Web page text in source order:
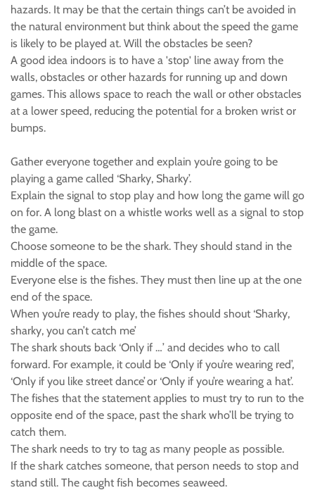
hazards. It may be that the certain things can’t be avoided in
the natural environment but think about the speed the game
is likely to be played at. Will the obstacles be seen?
A good idea indoors is to have a 'stop' line away from the
walls, obstacles or other hazards for running up and down
games. This allows space to reach the wall or other obstacles
at a lower speed, reducing the potential for a broken wrist or
bumps.
Gather everyone together and explain you’re going to be
playing a game called ‘Sharky, Sharky’.
Explain the signal to stop play and how long the game will go
on for. A long blast on a whistle works well as a signal to stop
the game.
Choose someone to be the shark. They should stand in the
middle of the space.
Everyone else is the fishes. They must then line up at the one
end of the space.
When you’re ready to play, the fishes should shout ‘Sharky,
sharky, you can’t catch me’
The shark shouts back ‘Only if …’ and decides who to call
forward. For example, it could be ‘Only if you’re wearing red’,
‘Only if you like street dance’ or ‘Only if you’re wearing a hat’.
The fishes that the statement applies to must try to run to the
opposite end of the space, past the shark who’ll be trying to
catch them.
The shark needs to try to tag as many people as possible.
If the shark catches someone, that person needs to stop and
stand still. The caught fish becomes seaweed.